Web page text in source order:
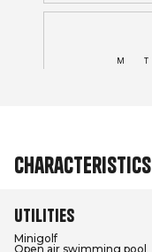
Characteristics
Utilities
Minigolf
Open air swimming pool